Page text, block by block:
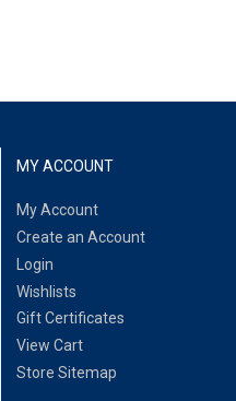
MY ACCOUNT
My Account
Create an Account
Login
Wishlists
Gift Certificates
View Cart
Store Sitemap